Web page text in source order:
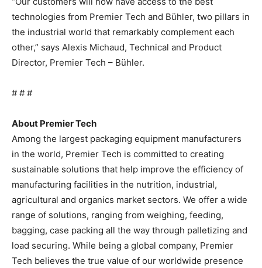
technologies from Premier Tech and Bühler, two pillars in
the industrial world that remarkably complement each
other,” says Alexis Michaud, Technical and Product
Director, Premier Tech – Bühler.
# # #
About Premier Tech
Among the largest packaging equipment manufacturers
in the world, Premier Tech is committed to creating
sustainable solutions that help improve the efficiency of
manufacturing facilities in the nutrition, industrial,
agricultural and organics market sectors. We offer a wide
range of solutions, ranging from weighing, feeding,
bagging, case packing all the way through palletizing and
load securing. While being a global company, Premier
Tech believes the true value of our worldwide presence